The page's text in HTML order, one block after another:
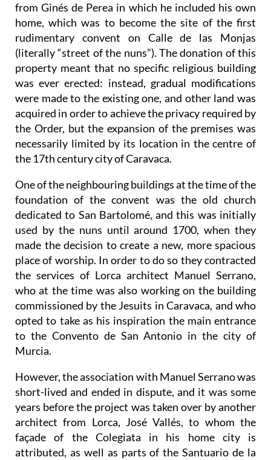
from Ginés de Perea in which he included his own
home, which was to become the site of the first
rudimentary convent on Calle de las Monjas
(literally “street of the nuns”). The donation of this
property meant that no specific religious building
was ever erected: instead, gradual modifications
were made to the existing one, and other land was
acquired in order to achieve the privacy required by
the Order, but the expansion of the premises was
necessarily limited by its location in the centre of
the 17th century city of Caravaca.
One of the neighbouring buildings at the time of the
foundation of the convent was the old church
dedicated to San Bartolomé, and this was initially
used by the nuns until around 1700, when they
made the decision to create a new, more spacious
place of worship. In order to do so they contracted
the services of Lorca architect Manuel Serrano,
who at the time was also working on the building
commissioned by the Jesuits in Caravaca, and who
opted to take as his inspiration the main entrance
to the Convento de San Antonio in the city of
Murcia.
However, the association with Manuel Serrano was
short-lived and ended in dispute, and it was some
years before the project was taken over by another
architect from Lorca, José Vallés, to whom the
façade of the Colegiata in his home city is
attributed, as well as parts of the Santuario de la